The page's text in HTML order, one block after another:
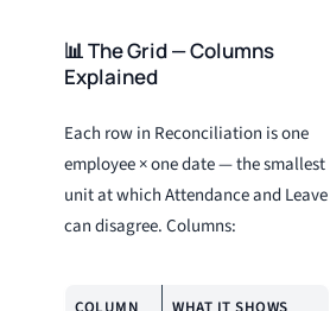
📊 The Grid — Columns
Explained
Each row in Reconciliation is one
employee × one date — the smallest
unit at which Attendance and Leave
can disagree. Columns: